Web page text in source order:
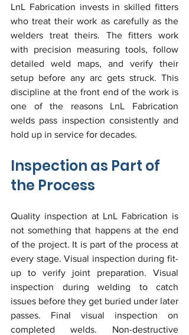
LnL Fabrication invests in skilled fitters
who treat their work as carefully as the
welders treat theirs. The fitters work
with precision measuring tools, follow
detailed weld maps, and verify their
setup before any arc gets struck. This
discipline at the front end of the work is
one of the reasons LnL Fabrication
welds pass inspection consistently and
hold up in service for decades.
Inspection as Part of
the Process
Quality inspection at LnL Fabrication is
not something that happens at the end
of the project. It is part of the process at
every stage. Visual inspection during fit-
up to verify joint preparation. Visual
inspection during welding to catch
issues before they get buried under later
passes. Final visual inspection on
completed welds. Non-destructive